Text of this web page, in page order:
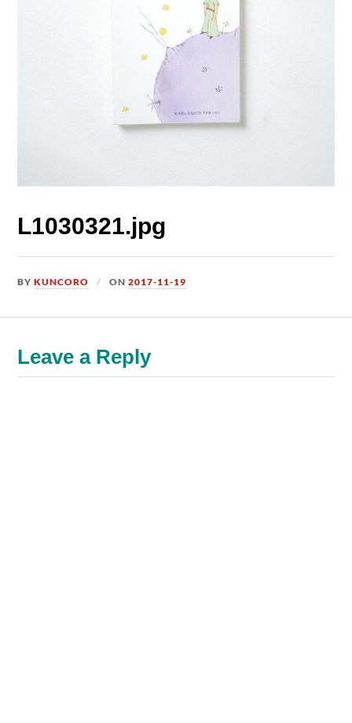
L1030321.jpg
BYKUNCORO ON2017-11-19
Leave a Reply